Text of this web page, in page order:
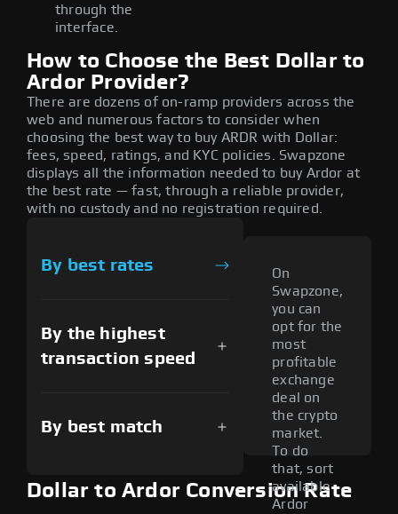
through the
interface.
How to Choose the Best Dollar to
Ardor Provider?
There are dozens of on-ramp providers across the
web and numerous factors to consider when
choosing the best way to buy ARDR with Dollar:
fees, speed, ratings, and KYC policies. Swapzone
displays all the information needed to buy Ardor at
the best rate — fast, through a reliable provider,
with no custody and no registration required.
By best rates
By the highest
transaction speed
By best match
On
Swapzone,
you can
opt for the
most
profitable
exchange
deal on
the crypto
market.
To do
that, sort
available
Ardor
Dollar to Ardor Conversion Rate